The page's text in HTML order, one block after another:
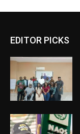
EDITOR PICKS